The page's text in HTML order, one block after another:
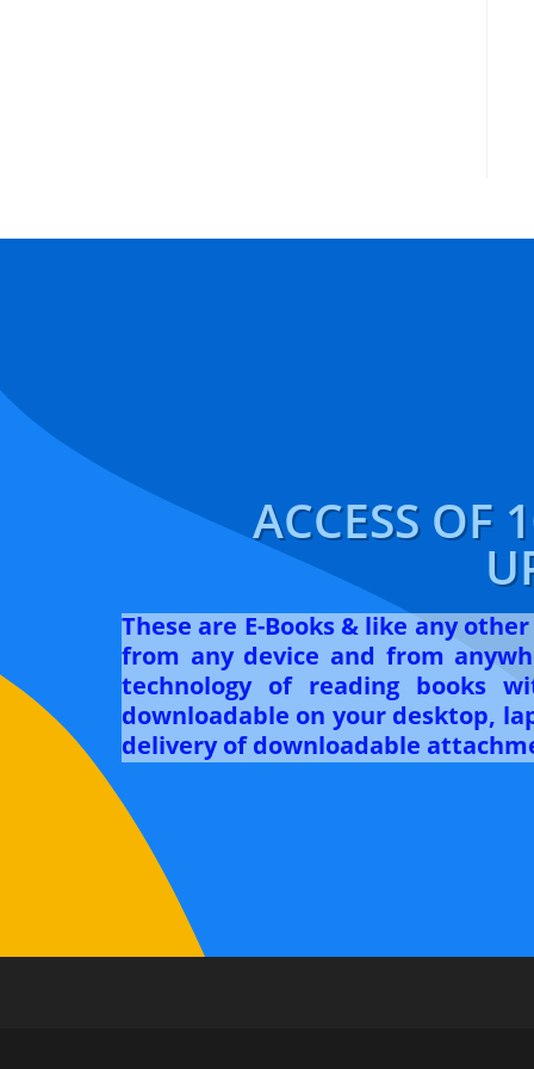
ACCESS OF
These are E-Books & like any
from any device and from
technology of reading books
downloadable on your desktop,
delivery of downloadable